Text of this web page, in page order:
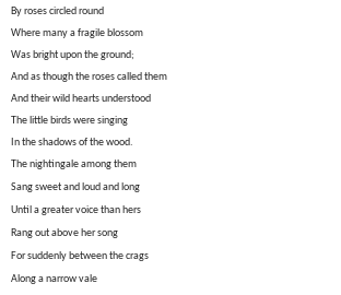
By roses circled round
Where many a fragile blossom
Was bright upon the ground;
And as though the roses called them
And their wild hearts understood
The little birds were singing
In the shadows of the wood.
The nightingale among them
Sang sweet and loud and long
Until a greater voice than hers
Rang out above her song
For suddenly between the crags
Along a narrow vale